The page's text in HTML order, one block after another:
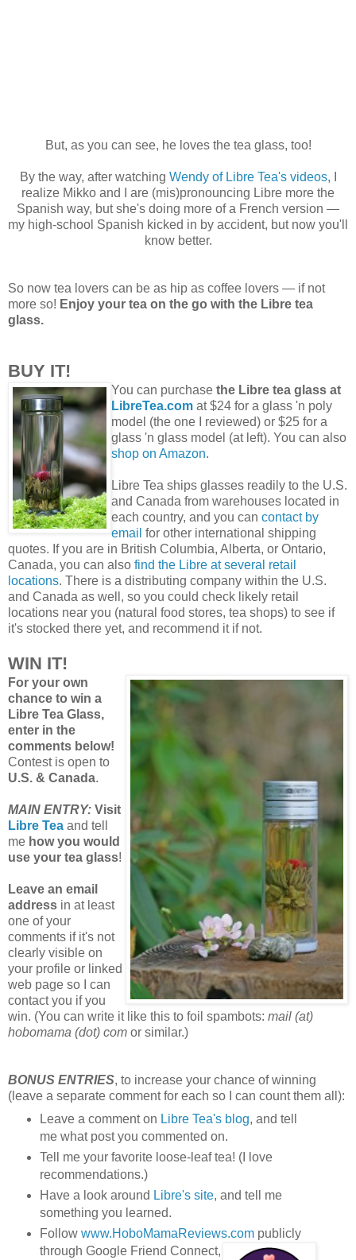
But, as you can see, he loves the tea glass, too!
By the way, after watching Wendy of Libre Tea's videos, I
realize Mikko and I are (mis)pronouncing Libre more the
Spanish way, but she's doing more of a French version —
my high-school Spanish kicked in by accident, but now you'll
know better.
So now tea lovers can be as hip as coffee lovers — if not
more so! Enjoy your tea on the go with the Libre tea
glass.
BUY IT!
You can purchase the Libre tea glass at
LibreTea.com at $24 for a glass 'n poly
model (the one I reviewed) or $25 for a
glass 'n glass model (at left). You can also
shop on Amazon.
Libre Tea ships glasses readily to the U.S.
and Canada from warehouses located in
each country, and you can contact by
email for other international shipping
quotes. If you are in British Columbia, Alberta, or Ontario,
Canada, you can also find the Libre at several retail
locations. There is a distributing company within the U.S.
and Canada as well, so you could check likely retail
locations near you (natural food stores, tea shops) to see if
it's stocked there yet, and recommend it if not.
WIN IT!
For your own
chance to win a
Libre Tea Glass,
enter in the
comments below!
Contest is open to
U.S. & Canada.
MAIN ENTRY: Visit
Libre Tea and tell
me how you would
use your tea glass!
Leave an email
address in at least
one of your
comments if it's not
clearly visible on
your profile or linked
web page so I can
contact you if you
win. (You can write it like this to foil spambots: mail (at)
hobomama (dot) com or similar.)
BONUS ENTRIES, to increase your chance of winning
(leave a separate comment for each so I can count them all):
Leave a comment on Libre Tea's blog, and tell
me what post you commented on.
Tell me your favorite loose-leaf tea! (I love
recommendations.)
Have a look around Libre's site, and tell me
something you learned.
Follow www.HoboMamaReviews.com publicly
through Google Friend Connect,